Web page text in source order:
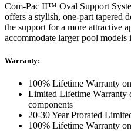
Com-Pac II™ Oval Support
offers a stylish, one-part tapered
the support for a more attractive
accommodate larger pool models
Warranty:
100% Lifetime Warranty
Limited Lifetime Warranty
components
20-30 Year Prorated
100% Lifetime Warranty